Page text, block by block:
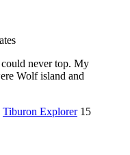
never top. My
Wolf island and
Tiburon Explorer 15